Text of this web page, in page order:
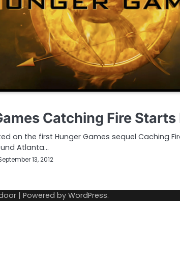
Catching Fire Starts
on the first Hunger Games sequel Caching
Atlanta…
13, 2012
| Powered by WordPress.